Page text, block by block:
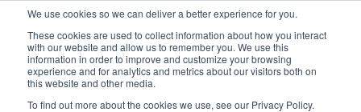
We use cookies so we can deliver a better experience for you.
These cookies are used to collect information about how you interact
with our website and allow us to remember you. We use this
information in order to improve and customize your browsing
experience and for analytics and metrics about our visitors both on
this website and other media.
To find out more about the cookies we use, see our Privacy Policy.